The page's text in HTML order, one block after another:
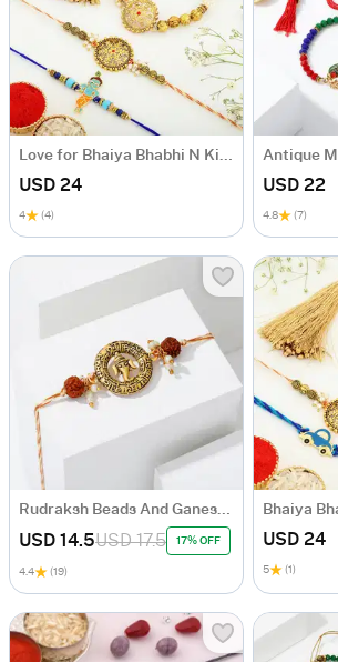
USD 24
4 (4)
USD 22
4.8 (7)
USD 14.5USD 17.5 17% OFF
4.4 (19)
USD 24
5 (1)